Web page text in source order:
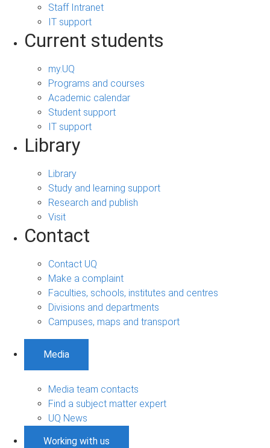
Staff Intranet
IT support
Current students
my.UQ
Programs and courses
Academic calendar
Student support
IT support
Library
Library
Study and learning support
Research and publish
Visit
Contact
Contact UQ
Make a complaint
Faculties, schools, institutes and centres
Divisions and departments
Campuses, maps and transport
Media
Media team contacts
Find a subject matter expert
UQ News
Working with us